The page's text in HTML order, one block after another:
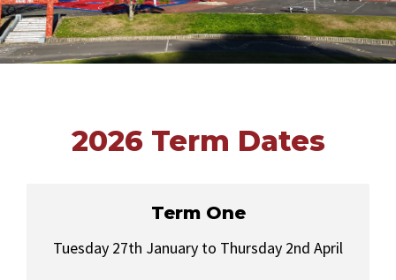
2026 Term Dates
Term One
Tuesday 27th January to Thursday 2nd April